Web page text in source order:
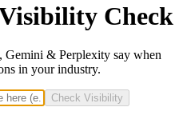
Check
Gemini & Perplexity say when
in your industry.
Check Visibility